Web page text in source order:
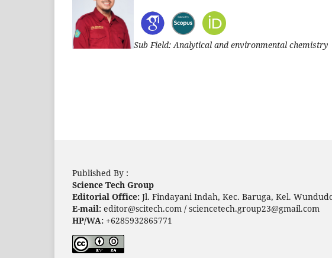
Sub Field: Analytical and environmental chemistry
Published By :
Science Tech Group
Editorial Office: Jl. Findayani Indah, Kec. Baruga, Kel.
E-mail: editor@scitech.com / sciencetech.group23@gmail.com
HP/WA: +6285932865771